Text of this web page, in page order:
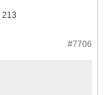
213
#7706